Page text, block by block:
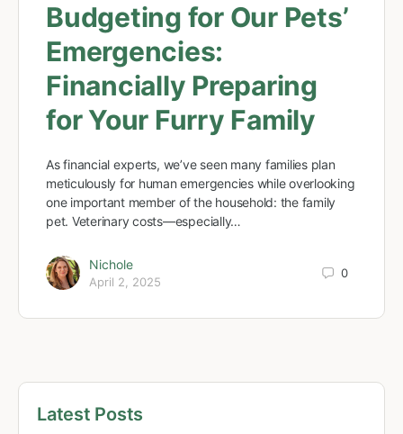
Budgeting for Our Pets’
Emergencies:
Financially Preparing
for Your Furry Family
As financial experts, we’ve seen many families plan
meticulously for human emergencies while overlooking
one important member of the household: the family
pet. Veterinary costs—especially…
Nichole
April 2, 2025
0
Latest Posts